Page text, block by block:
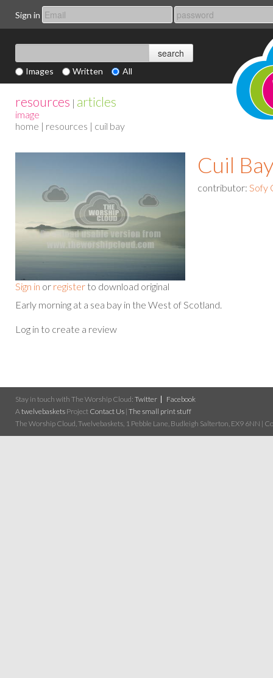
Sign in
Images Written All
resources | articles
image
home | resources | cuil bay
Sign in or register to download original
Cuil
contributor: Sofy
Early morning at a sea bay in the West of Scotland.
Log in to create a review
Stay in touch with The Worship Cloud: Twitter
Facebook
Atwelvebaskets Project Contact Us | The small print stuff
The Worship Cloud, Twelvebaskets, 1 Pebble Lane, Budleigh Salterton, EX9 6NN |